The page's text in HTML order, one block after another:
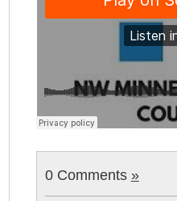
0 Comments »